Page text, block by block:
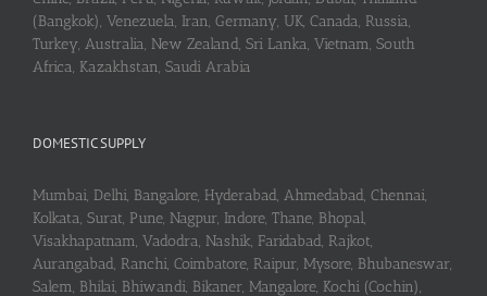
(Bangkok), Venezuela, Iran, Germany, UK, Canada, Russia,
Turkey, Australia, New Zealand, Sri Lanka, Vietnam, South
Africa, Kazakhstan, Saudi Arabia
DOMESTIC SUPPLY
Mumbai, Delhi, Bangalore, Hyderabad, Ahmedabad, Chennai,
Kolkata, Surat, Pune, Nagpur, Indore, Thane, Bhopal,
Visakhapatnam, Vadodra, Nashik, Faridabad, Rajkot,
Aurangabad, Ranchi, Coimbatore, Raipur, Mysore, Bhubaneswar,
Salem, Bhilai, Bhiwandi, Bikaner, Mangalore, Kochi (Cochin),